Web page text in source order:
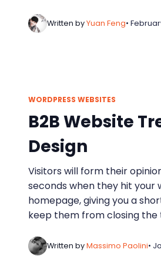
Written byYuan Feng•
WORDPRESS WEBSITES
B2B Website
Design
Visitors will form their
seconds when they hit your
homepage, giving you a
keep them from closing the
Written byMassimo Paolini•